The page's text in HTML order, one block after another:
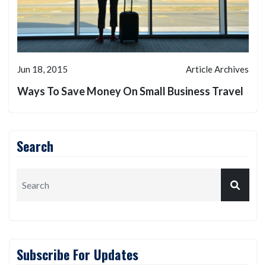
Jun 18, 2015 Article Archives
Ways To Save Money On Small Business Travel
Search
Subscribe For Updates